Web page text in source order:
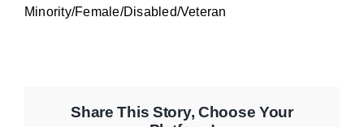
Minority/Female/Disabled/Veteran
Share This Story, Choose Your